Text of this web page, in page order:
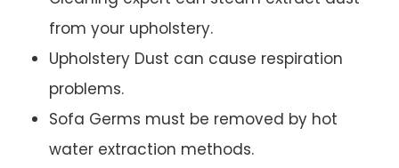
from your upholstery.
Upholstery Dust can cause respiration
problems.
Sofa Germs must be removed by hot
water extraction methods.